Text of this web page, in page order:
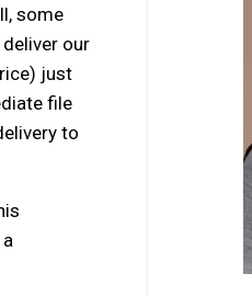
some
our
just
file
to